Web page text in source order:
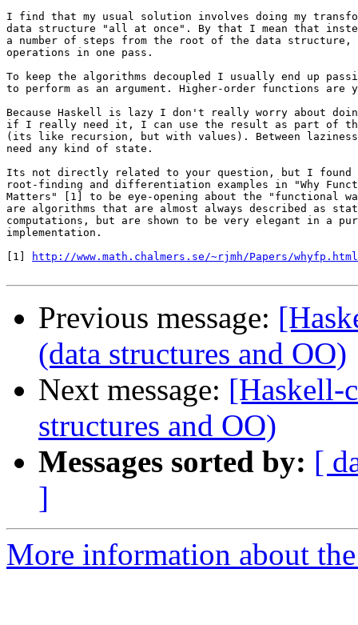
I find that my usual solution involves doing my
data structure "all at once". By that I mean that
a number of steps from the root of the data
operations in one pass.
To keep the algorithms decoupled I usually end up
to perform as an argument. Higher-order functions are
Because Haskell is lazy I don't really worry about
if I really need it, I can use the result as part of
(its like recursion, but with values). Between
need any kind of state.
Its not directly related to your question, but I
root-finding and differentiation examples in "Why
Matters" [1] to be eye-opening about the "functional
are algorithms that are almost always described as
computations, but are shown to be very elegant in a
implementation.
[1]
http://www.math.chalmers.se/~rjmh/Papers/whyfp.html
Previous message:
(data structures and OO)
Next message: [Haskell-
structures and OO)
Messages sorted by: [
]
More information about